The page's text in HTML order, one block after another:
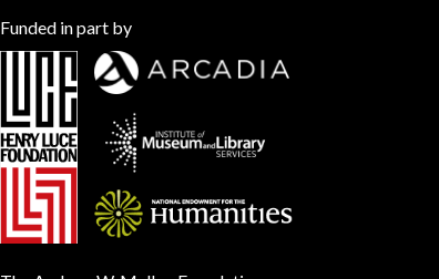
Funded in part by